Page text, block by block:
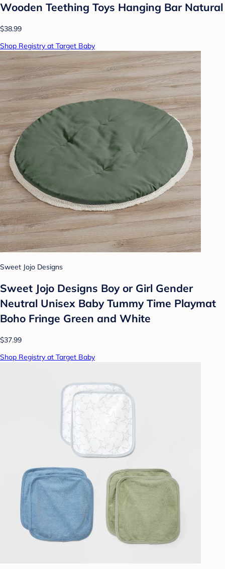
Wooden Teething Toys Hanging Bar Natural
$38.99
Shop Registry at Target Baby
Sweet Jojo Designs
Sweet Jojo Designs Boy or Girl Gender
Neutral Unisex Baby Tummy Time Playmat
Boho Fringe Green and White
$37.99
Shop Registry at Target Baby